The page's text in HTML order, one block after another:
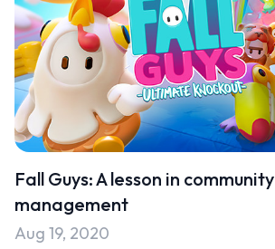
Fall Guys: A lesson in community
management
Aug 19, 2020